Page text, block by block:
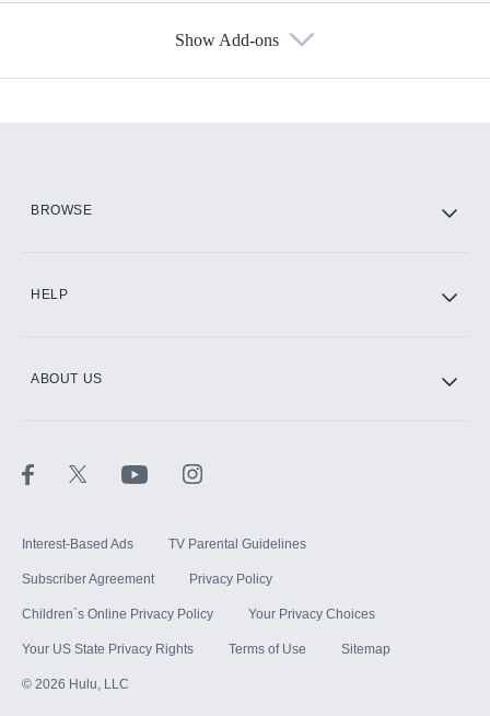
Show Add-ons
BROWSE
HELP
ABOUT US
Interest-Based Ads TV Parental Guidelines
Subscriber Agreement Privacy Policy
Children`s Online Privacy Policy Your Privacy Choices
Your US State Privacy Rights Terms of Use Sitemap
© 2026 Hulu, LLC